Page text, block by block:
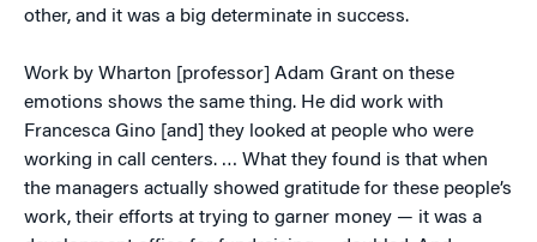
other, and it was a big determinate in success.
Work by Wharton [professor] Adam Grant on these
emotions shows the same thing. He did work with
Francesca Gino [and] they looked at people who were
working in call centers. … What they found is that when
the managers actually showed gratitude for these people’s
work, their efforts at trying to garner money — it was a